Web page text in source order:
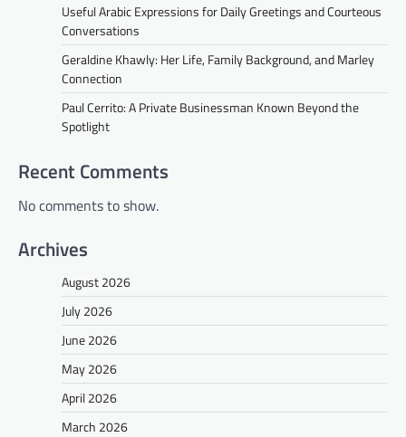
Useful Arabic Expressions for Daily Greetings and Courteous
Conversations
Geraldine Khawly: Her Life, Family Background, and Marley
Connection
Paul Cerrito: A Private Businessman Known Beyond the
Spotlight
Recent Comments
No comments to show.
Archives
August 2026
July 2026
June 2026
May 2026
April 2026
March 2026